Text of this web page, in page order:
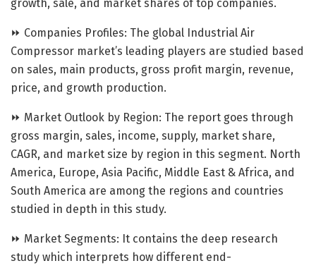
growth, sale, and market shares of top companies.
⏩ Companies Profiles: The global Industrial Air
Compressor market’s leading players are studied based
on sales, main products, gross profit margin, revenue,
price, and growth production.
⏩ Market Outlook by Region: The report goes through
gross margin, sales, income, supply, market share,
CAGR, and market size by region in this segment. North
America, Europe, Asia Pacific, Middle East & Africa, and
South America are among the regions and countries
studied in depth in this study.
⏩ Market Segments: It contains the deep research
study which interprets how different end-